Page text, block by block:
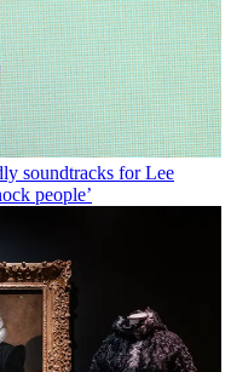
soundtracks for Lee
people’